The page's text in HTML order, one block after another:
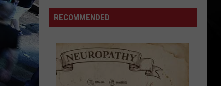
Artist
Who
Kept
Himself
RECOMMENDED